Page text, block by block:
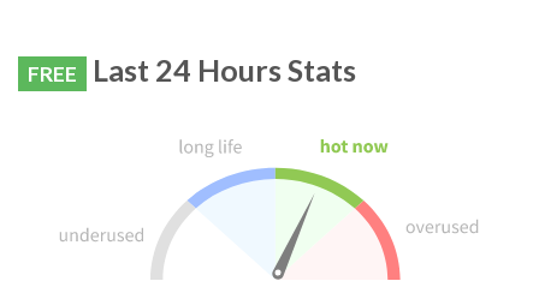
FREE Last 24 Hours Stats